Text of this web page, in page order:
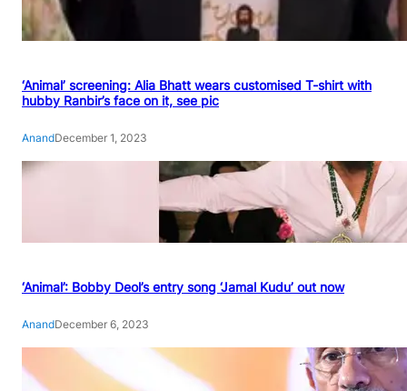
‘Animal’ screening: Alia Bhatt wears customised T-shirt with
hubby Ranbir’s face on it, see pic
AnandDecember 1, 2023
‘Animal’: Bobby Deol’s entry song ‘Jamal Kudu’ out now
AnandDecember 6, 2023